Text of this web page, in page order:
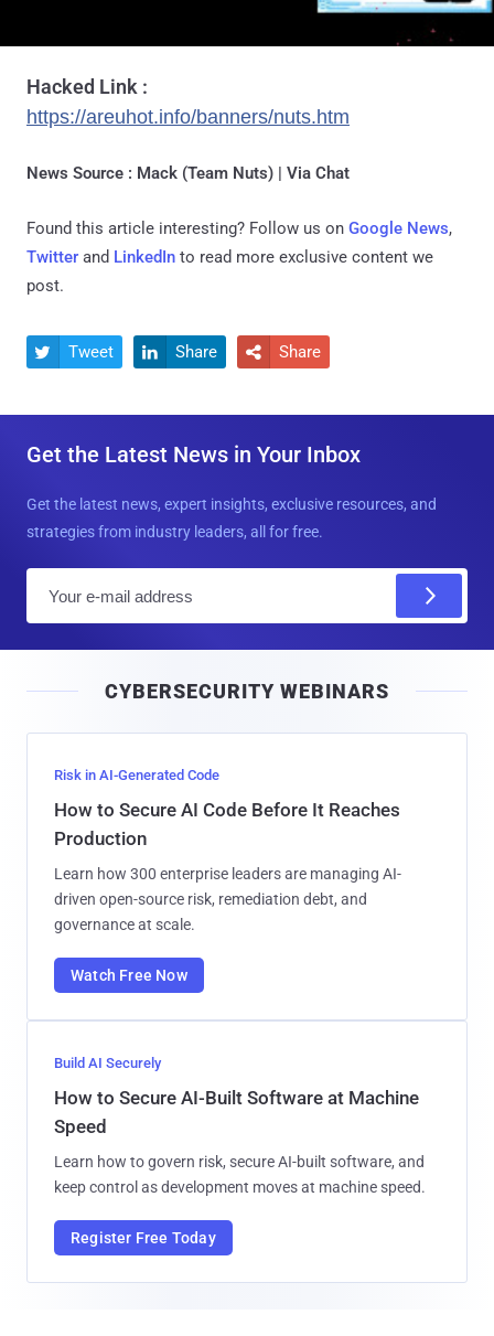
Hacked Link :
https://areuhot.info/banners/nuts.htm
News Source : Mack (Team Nuts) | Via Chat
Found this article interesting? Follow us on Google News,
Twitter and LinkedIn to read more exclusive content we
post.
 Tweet  Share  Share
Get the Latest News in Your Inbox
Get the latest news, expert insights, exclusive resources, and
strategies from industry leaders, all for free.
l
CYBERSECURITY WEBINARS
Risk in AI-Generated Code
How to Secure AI Code Before It Reaches
Production
Learn how 300 enterprise leaders are managing AI-
driven open-source risk, remediation debt, and
governance at scale.
Watch Free Now
Build AI Securely
How to Secure AI-Built Software at Machine
Speed
Learn how to govern risk, secure AI-built software, and
keep control as development moves at machine speed.
Register Free Today